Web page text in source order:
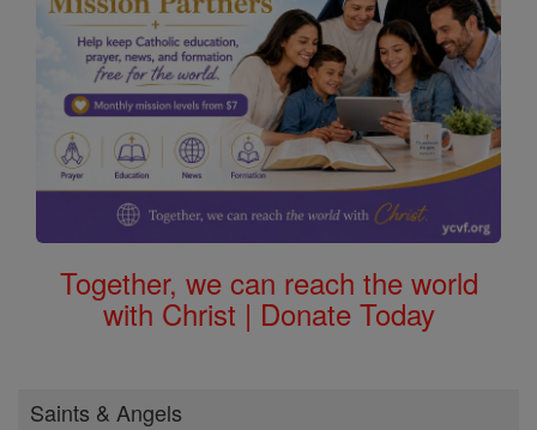
Together, we can reach the world
with Christ | Donate Today
Saints & Angels